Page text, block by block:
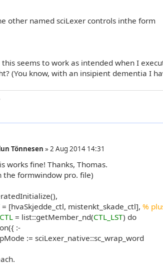
other named sciLexer controls inthe form
seems to work as intended when I
(You know, with an insipient dementia I
Tönnesen »2 Aug 2014 14:31
works fine! Thanks, Thomas.
the formwindow pro. file)
= [hvaSkjedde_ctl, mistenkt_skade_ctl], %
CTL = list::getMember_nd(CTL_LST) do
:-
:= sciLexer_native::sc_wrap_word